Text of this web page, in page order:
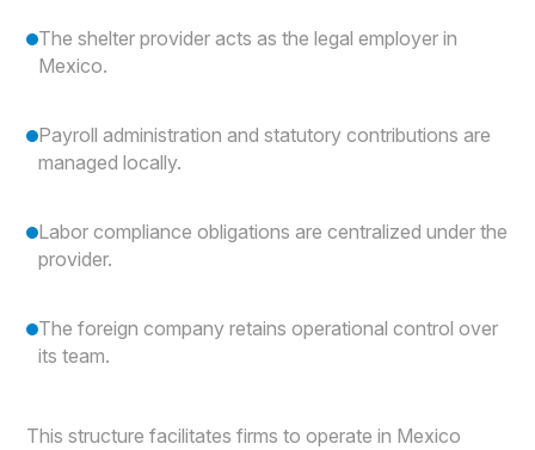
The shelter provider acts as the legal employer in
Mexico.
Payroll administration and statutory contributions are
managed locally.
Labor compliance obligations are centralized under the
provider.
The foreign company retains operational control over
its team.
This structure facilitates firms to operate in Mexico